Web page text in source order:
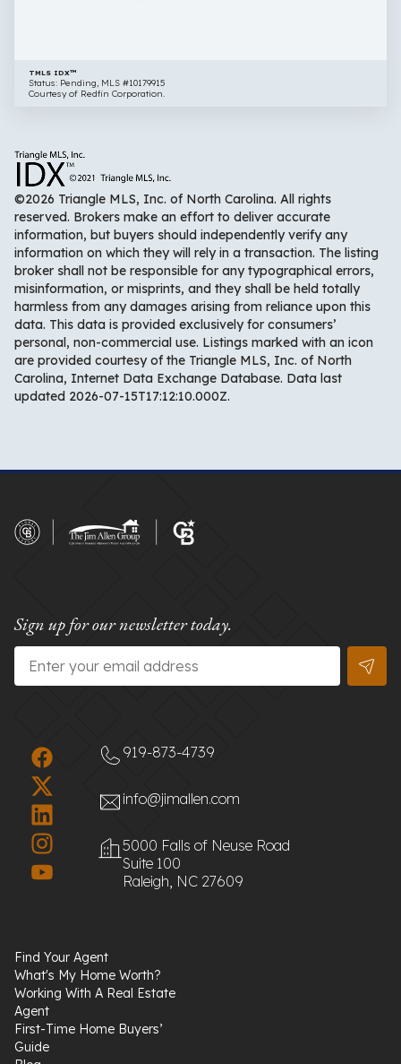
TMLS IDX™
Status: Pending, MLS #10179915
Courtesy of Redfin Corporation.
©2026 Triangle MLS, Inc. of North Carolina. All rights
reserved. Brokers make an effort to deliver accurate
information, but buyers should independently verify any
information on which they will rely in a transaction. The listing
broker shall not be responsible for any typographical errors,
misinformation, or misprints, and they shall be held totally
harmless from any damages arising from reliance upon this
data. This data is provided exclusively for consumers’
personal, non-commercial use. Listings marked with an icon
are provided courtesy of the Triangle MLS, Inc. of North
Carolina, Internet Data Exchange Database. Data last
updated 2026-07-15T17:12:10.000Z.
Sign up for our newsletter today.
Email
919-873-4739
info@jimallen.com
5000 Falls of Neuse Road
Suite 100
Raleigh, NC 27609
Find Your Agent
What's My Home Worth?
Working With A Real Estate
Agent
First-Time Home Buyers’
Guide